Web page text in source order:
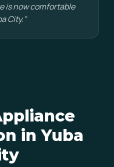
is now comfortable
City."
in Yuba